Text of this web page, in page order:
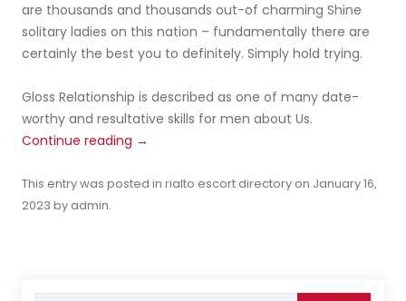
are thousands and thousands out-of charming Shine
solitary ladies on this nation – fundamentally there are
certainly the best you to definitely. Simply hold trying.
Gloss Relationship is described as one of many date-
worthy and resultative skills for men about Us.
Continue reading →
This entry was posted in rialto escort directory on January 16,
2023 by admin.